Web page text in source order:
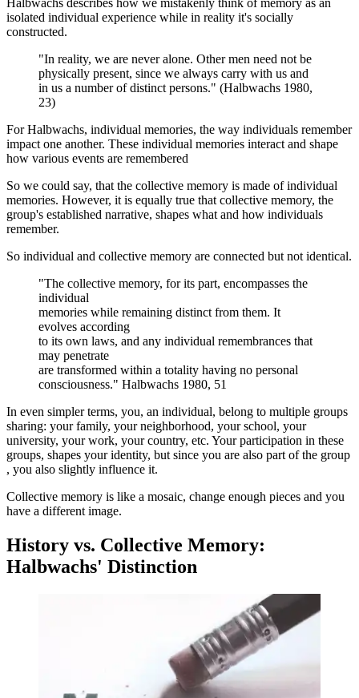
Halbwachs describes how we mistakenly think of memory as an
isolated individual experience while in reality it's socially
constructed.
"In reality, we are never alone. Other men need not be
physically present, since we always carry with us and
in us a number of distinct persons." (Halbwachs 1980,
23)
For Halbwachs, individual memories, the way individuals remember
impact one another. These individual memories interact and shape
how various events are remembered
So we could say, that the collective memory is made of individual
memories. However, it is equally true that collective memory, the
group's established narrative, shapes what and how individuals
remember.
So individual and collective memory are connected but not identical.
"The collective memory, for its part, encompasses the
individual
memories while remaining distinct from them. It
evolves according
to its own laws, and any individual remembrances that
may penetrate
are transformed within a totality having no personal
consciousness." Halbwachs 1980, 51
In even simpler terms, you, an individual, belong to multiple groups
sharing: your family, your neighborhood, your school, your
university, your work, your country, etc. Your participation in these
groups, shapes your identity, but since you are also part of the group
, you also slightly influence it.
Collective memory is like a mosaic, change enough pieces and you
have a different image.
History vs. Collective Memory:
Halbwachs' Distinction